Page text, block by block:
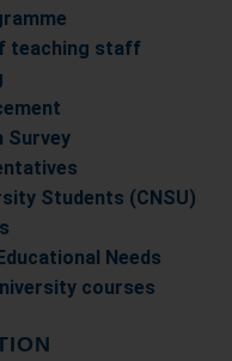
teaching staff
Survey
Students (CNSU)
Needs
courses